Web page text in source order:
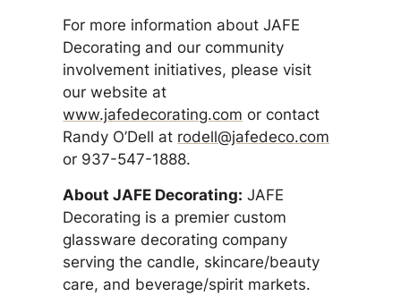
For more information about JAFE
Decorating and our community
involvement initiatives, please visit
our website at
www.jafedecorating.com or contact
Randy O’Dell at rodell@jafedeco.com
or 937-547-1888.
About JAFE Decorating: JAFE
Decorating is a premier custom
glassware decorating company
serving the candle, skincare/beauty
care, and beverage/spirit markets.